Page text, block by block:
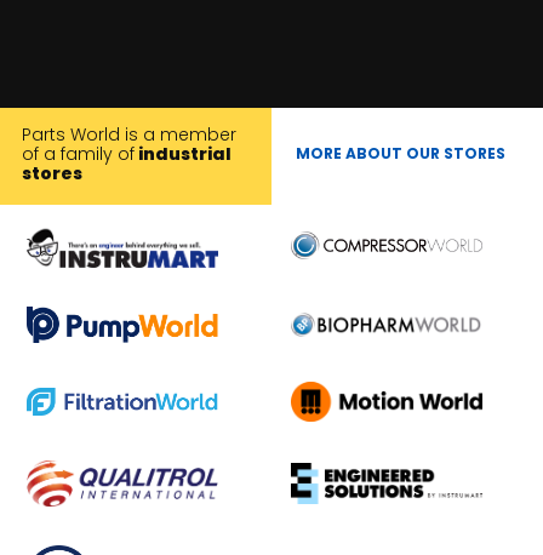
Parts World is a member
of a family of industrial
stores
MORE ABOUT OUR STORES